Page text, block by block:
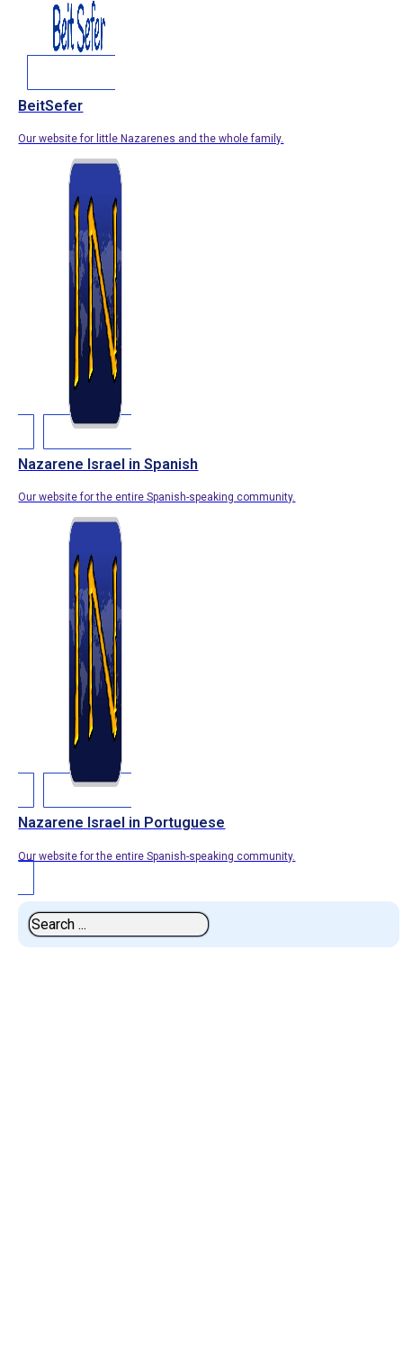
BeitSefer
Our website for little Nazarenes and the whole family.
Nazarene Israel in Spanish
Our website for the entire Spanish-speaking community.
Nazarene Israel in Portuguese
Our website for the entire Spanish-speaking community.
Search